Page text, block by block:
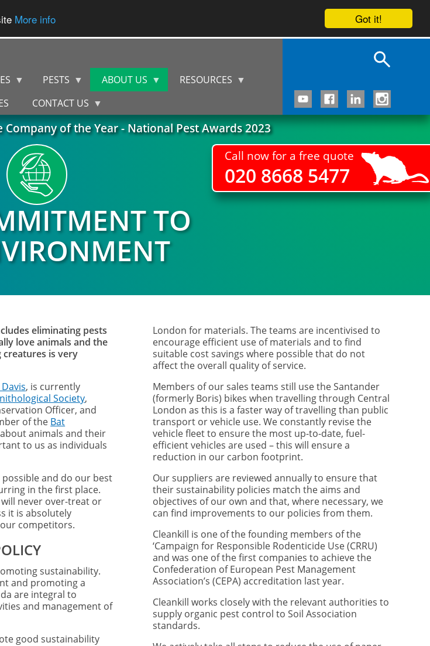
Got it!
More info
Company of the Year - National Pest Awards 2023
PESTS ABOUT US
RESOURCES
CONTACT US
Call now for a free quote
020 8668 5477
TO
eliminating pests
love animals and the
is very
, is currently
Society,
Officer, and
of the Bat
animals and their
to us as individuals
possible and do our best
in the first place.
never over-treat or
it is absolutely
competitors.
sustainability.
and promoting a
are integral to
and management of
good sustainability
London for materials. The teams are incentivised to
encourage efficient use of materials and to find
suitable cost savings where possible that do not
affect the overall quality of service.
Members of our sales teams still use the Santander
(formerly Boris) bikes when travelling through Central
London as this is a faster way of travelling than public
transport or vehicle use. We constantly revise the
vehicle fleet to ensure the most up-to-date, fuel-
efficient vehicles are used – this will ensure a
reduction in our carbon footprint.
Our suppliers are reviewed annually to ensure that
their sustainability policies match the aims and
objectives of our own and that, where necessary, we
can find improvements to our policies from them.
Cleankill is one of the founding members of the
‘Campaign for Responsible Rodenticide Use (CRRU)
and was one of the first companies to achieve the
Confederation of European Pest Management
Association’s (CEPA) accreditation last year.
Cleankill works closely with the relevant authorities to
supply organic pest control to Soil Association
standards.